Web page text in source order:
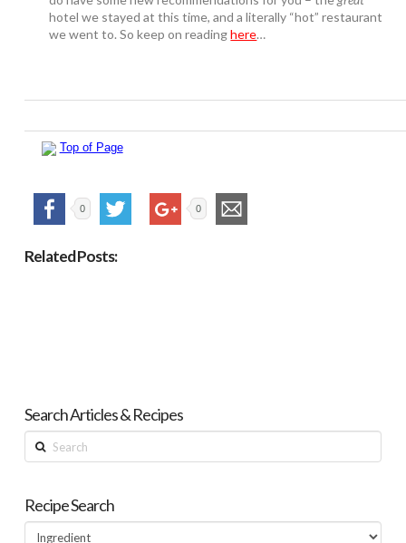
hotel we stayed at this time, and a literally “hot” restaurant
we went to. So keep on readinghere…
Top of Page
0 0
Related Posts:
Search Articles & Recipes
Search
Recipe Search